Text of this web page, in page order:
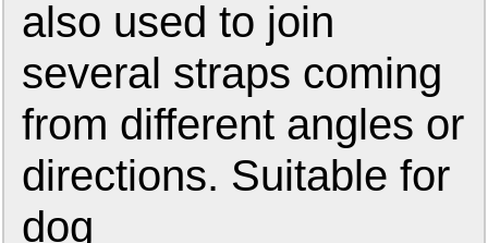
also used to join
several straps coming
from different angles or
directions. Suitable for
dog